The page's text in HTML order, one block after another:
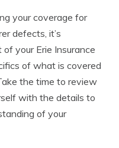
your coverage for
defects, it’s
your Erie Insurance
of what is covered
the time to review
with the details to
of your